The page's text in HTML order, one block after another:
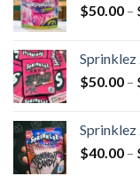
$50.00 –
$50.00 –
Sprinklez
$40.00 –